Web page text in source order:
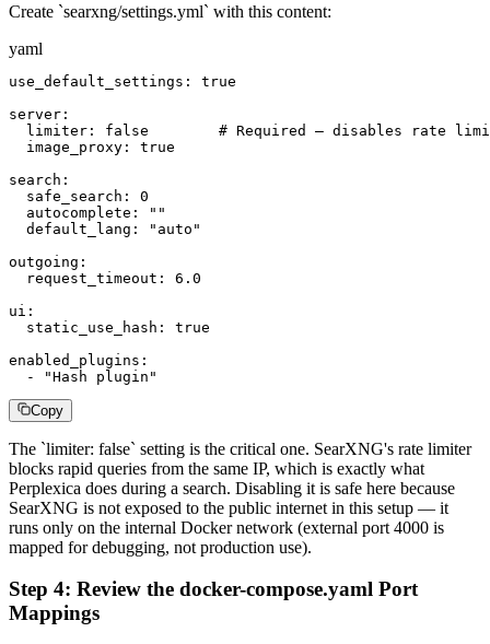
Create `searxng/settings.yml` with this content:
yaml
use_default_settings: true
server:
limiter: false        # Required — disables rate
  image_proxy: true
search:
  safe_search: 0
  autocomplete: ""
  default_lang: "auto"
outgoing:
  request_timeout: 6.0
ui:
  static_use_hash: true
enabled_plugins:
  - "Hash plugin"
Copy
The `limiter: false` setting is the critical one. SearXNG's rate limiter
blocks rapid queries from the same IP, which is exactly what
Perplexica does during a search. Disabling it is safe here because
SearXNG is not exposed to the public internet in this setup — it
runs only on the internal Docker network (external port 4000 is
mapped for debugging, not production use).
Step 4: Review the docker-compose.yaml Port
Mappings